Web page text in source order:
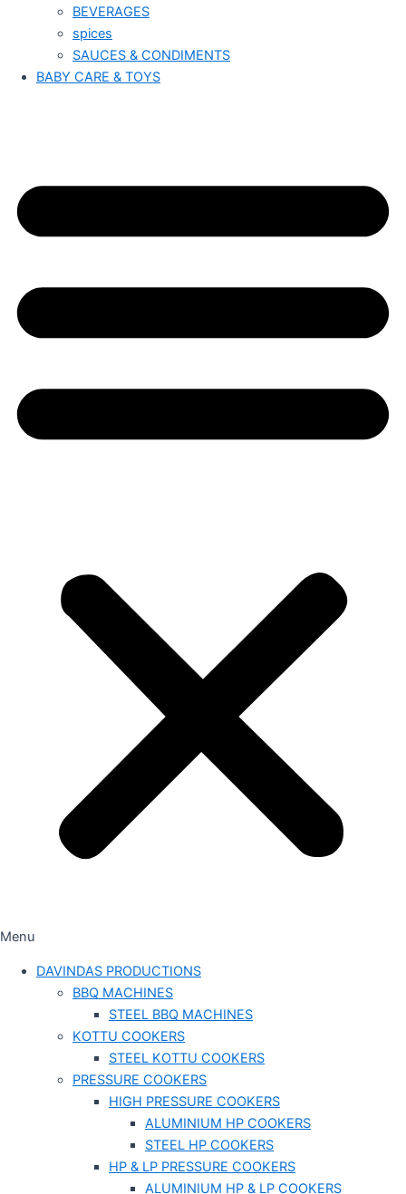
BEVERAGES
spices
SAUCES & CONDIMENTS
BABY CARE & TOYS
Menu
DAVINDAS PRODUCTIONS
BBQ MACHINES
STEEL BBQ MACHINES
KOTTU COOKERS
STEEL KOTTU COOKERS
PRESSURE COOKERS
HIGH PRESSURE COOKERS
ALUMINIUM HP COOKERS
STEEL HP COOKERS
HP & LP PRESSURE COOKERS
ALUMINIUM HP & LP COOKERS